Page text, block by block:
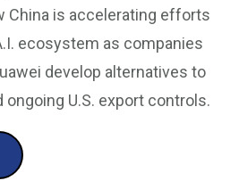
China is accelerating efforts
ecosystem as companies
develop alternatives to
U.S. export controls.